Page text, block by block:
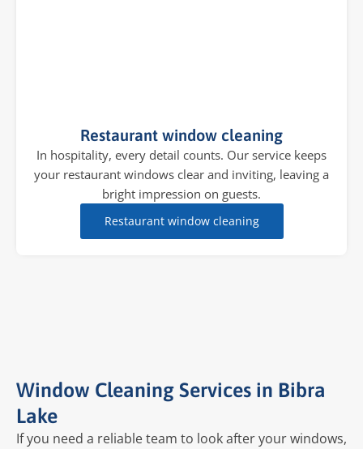
Restaurant window cleaning
In hospitality, every detail counts. Our service keeps
your restaurant windows clear and inviting, leaving a
bright impression on guests.
Restaurant window cleaning
Window Cleaning Services in Bibra
Lake
If you need a reliable team to look after your windows,